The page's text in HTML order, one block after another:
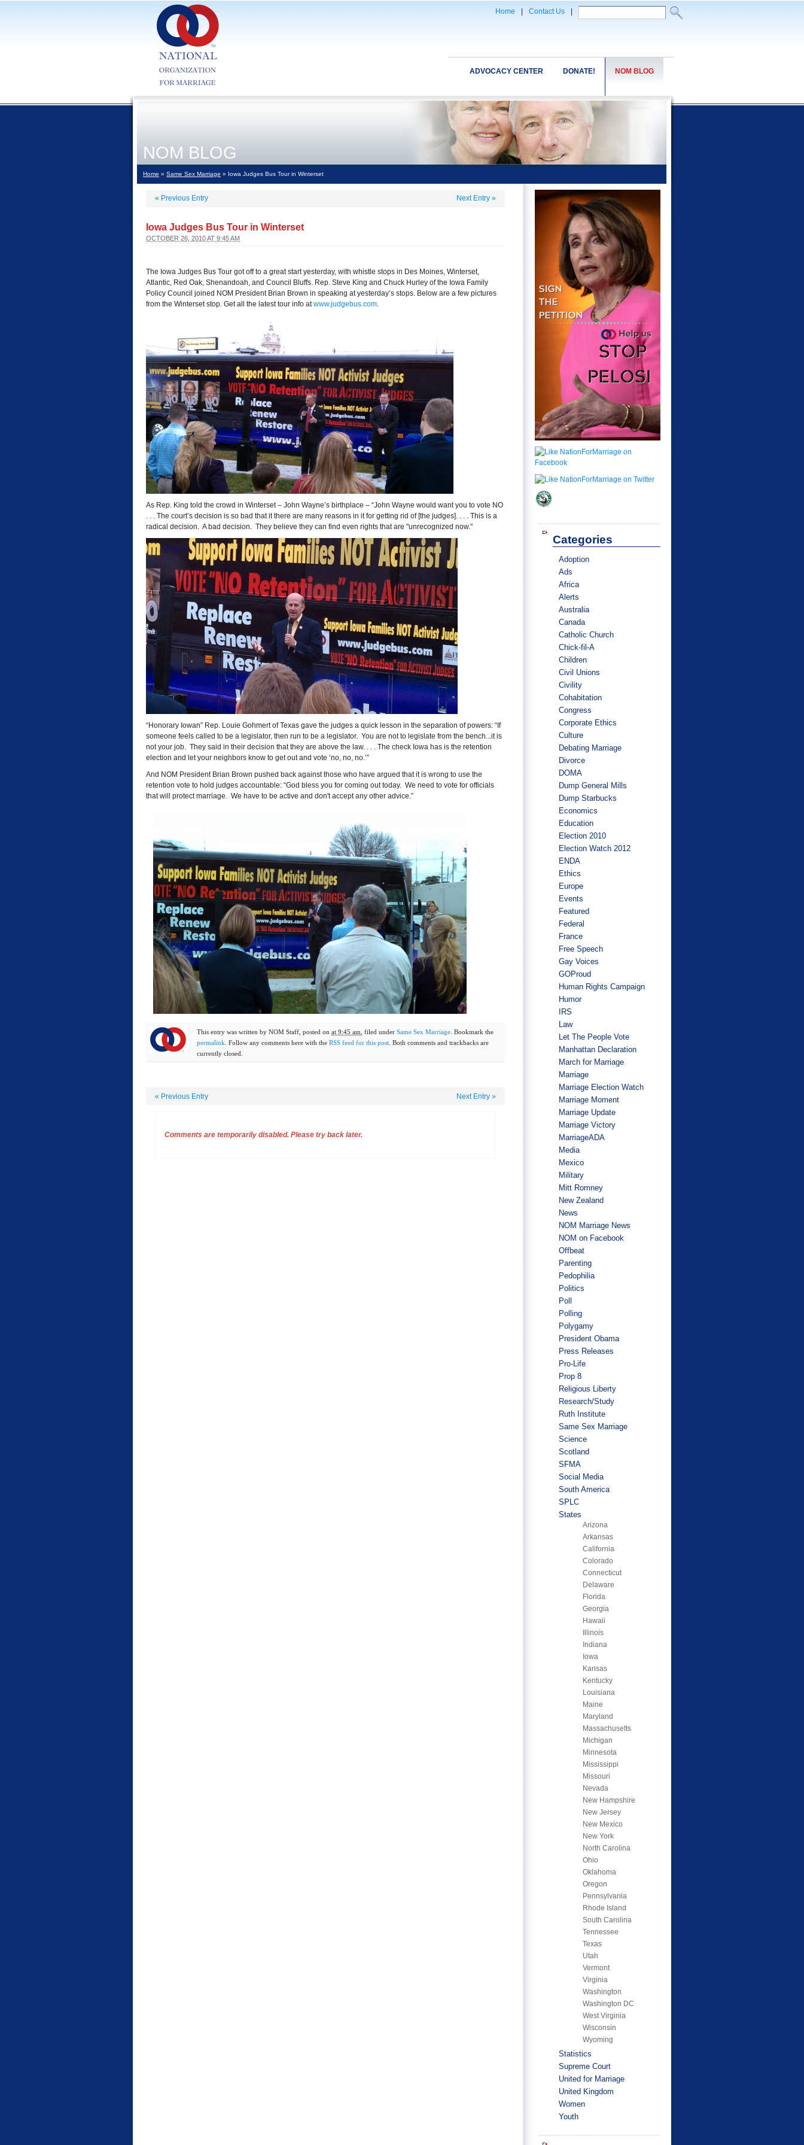
Home Contact Us
NOM BLOG
DONATE!
ADVOCACY CENTER
NOM BLOG
Home » Same Sex Marriage » Iowa Judges Bus Tour in Winterset
« Previous Entry Next Entry »
Iowa Judges Bus Tour in Winterset
OCTOBER 26, 2010 AT 9:45 AM
The Iowa Judges Bus Tour got off to a great start yesterday, with whistle stops in Des Moines, Winterset,
Atlantic, Red Oak, Shenandoah, and Council Bluffs. Rep. Steve King and Chuck Hurley of the Iowa Family
Policy Council joined NOM President Brian Brown in speaking at yesterday’s stops. Below are a few pictures
from the Winterset stop. Get all the latest tour info atwww.judgebus.com.
As Rep. King told the crowd in Winterset – John Wayne’s birthplace – “John Wayne would want you to vote NO
. . . The court’s decision is so bad that it there are many reasons in it for getting rid of [the judges]. . . . This is a
radical decision. A bad decision. They believe they can find even rights that are "unrecognized now."
“Honorary Iowan” Rep. Louie Gohmert of Texas gave the judges a quick lesson in the separation of powers: “If
someone feels called to be a legislator, then run to be a legislator. You are not to legislate from the bench...it is
not your job. They said in their decision that they are above the law. . . . The check Iowa has is the retention
election and let your neighbors know to get out and vote ‘no, no, no.’”
And NOM President Brian Brown pushed back against those who have argued that it is wrong to use the
retention vote to hold judges accountable: “God bless you for coming out today. We need to vote for officials
that will protect marriage. We have to be active and don't accept any other advice.”
This entry was written by NOM Staff , posted on at 9:45 am , filed under Same Sex Marriage . Bookmark the
permalink . Follow any comments here with the RSS feed for this post . Both comments and trackbacks are
currently closed.
« Previous Entry Next Entry »
Comments are temporarily disabled. Please try back later.
Categories
Adoption
Ads
Africa
Alerts
Australia
Canada
Catholic Church
Chick-fil-A
Children
Civil Unions
Civility
Cohabitation
Congress
Corporate Ethics
Culture
Debating Marriage
Divorce
DOMA
Dump General Mills
Dump Starbucks
Economics
Education
Election 2010
Election Watch 2012
ENDA
Ethics
Europe
Events
Featured
Federal
France
Free Speech
Gay Voices
GOProud
Human Rights Campaign
Humor
IRS
Law
Let The People Vote
Manhattan Declaration
March for Marriage
Marriage
Marriage Election Watch
Marriage Moment
Marriage Update
Marriage Victory
MarriageADA
Media
Mexico
Military
Mitt Romney
New Zealand
News
NOM Marriage News
NOM on Facebook
Offbeat
Parenting
Pedophilia
Politics
Poll
Polling
Polygamy
President Obama
Press Releases
Pro-Life
Prop 8
Religious Liberty
Research/Study
Ruth Institute
Same Sex Marriage
Science
Scotland
SFMA
Social Media
South America
SPLC
States
Arizona
Arkansas
California
Colorado
Connecticut
Delaware
Florida
Georgia
Hawaii
Illinois
Indiana
Iowa
Kansas
Kentucky
Louisiana
Maine
Maryland
Massachusetts
Michigan
Minnesota
Mississippi
Missouri
Nevada
New Hampshire
New Jersey
New Mexico
New York
North Carolina
Ohio
Oklahoma
Oregon
Pennsylvania
Rhode Island
South Carolina
Tennessee
Texas
Utah
Vermont
Virginia
Washington
Washington DC
West Virginia
Wisconsin
Wyoming
Statistics
Supreme Court
United for Marriage
United Kingdom
Women
Youth